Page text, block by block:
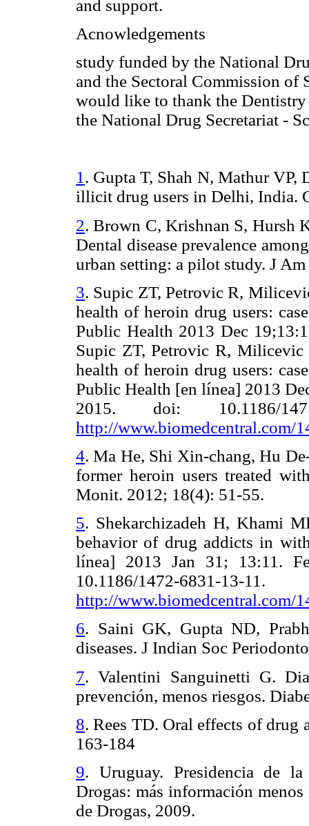
and support.
Acnowledgements
study funded by the National
and the Sectoral Commission of
would like to thank the
the National Drug Secretariat -
1 . Gupta T, Shah N, Mathur VP,
illicit drug users in Delhi, India.
2.Brown C, Krishnan S, Hursh
Dental disease prevalence
urban setting: a pilot study. J
3. Supic ZT, Petrovic R,
health of heroin drug users:
Public Health 2013 Dec
Supic ZT, Petrovic R,
health of heroin drug users:
Public Health [en línea] 2013
2015. doi: 10.1186/
http://www.biomedcentral.com/
4.Ma He, Shi Xin-chang, Hu
former heroin users treated
Monit. 2012; 18(4): 51-55.
5. Shekarchizadeh H, Khami
behavior of drug addicts in
línea] 2013 Jan 31; 13:11.
10.1186/1472-
http://www.biomedcentral.com/
6. Saini GK, Gupta ND,
diseases. J Indian Soc
7.Valentini Sanguinetti G.
prevención, menos riesgos.
8.Rees TD. Oral effects of
163-184
9. Uruguay. Presidencia de
Drogas: más información
de Drogas, 2009.